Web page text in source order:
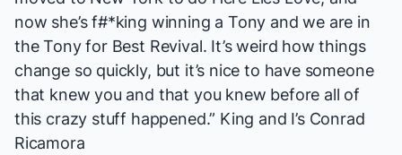
now she’s f#*king winning a Tony and we are in
the Tony for Best Revival. It’s weird how things
change so quickly, but it’s nice to have someone
that knew you and that you knew before all of
this crazy stuff happened.” King and I’s Conrad
Ricamora